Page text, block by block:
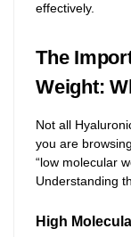
effectively.
The
Weight:
Not all
you are
“low molecular
Understanding
High